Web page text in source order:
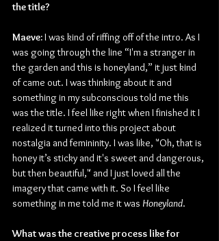
the title?
Maeve: I was kind of riffing off of the intro. As I
was going through the line “I'm a stranger in
the garden and this is honeyland,” it just kind
of came out. I was thinking about it and
something in my subconscious told me this
was the title. I feel like right when I finished it I
realized it turned into this project about
nostalgia and femininity. I was like, "Oh, that is
honey it’s sticky and it's sweet and dangerous,
but then beautiful," and I just loved all the
imagery that came with it. So I feel like
something in me told me it was Honeyland.
What was the creative process like for